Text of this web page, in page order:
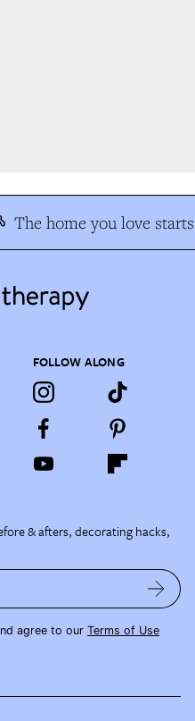
The home you love starts
FOLLOW ALONG
& afters, decorating hacks,
agree to our Terms of Use